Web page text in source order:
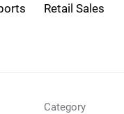
Retail Sales
Category